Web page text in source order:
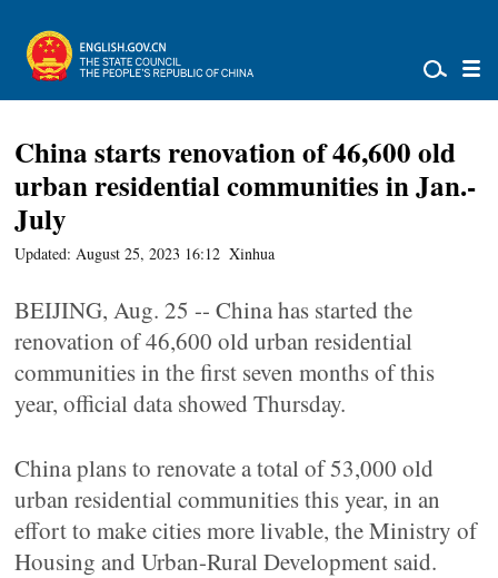
China starts renovation of 46,600 old
urban residential communities in Jan.-
July
Updated: August 25, 2023 16:12 Xinhua
BEIJING, Aug. 25 -- China has started the
renovation of 46,600 old urban residential
communities in the first seven months of this
year, official data showed Thursday.
China plans to renovate a total of 53,000 old
urban residential communities this year, in an
effort to make cities more livable, the Ministry of
Housing and Urban-Rural Development said.